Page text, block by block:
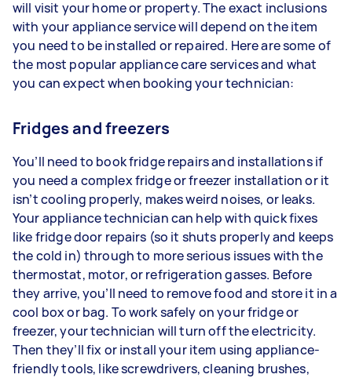
will visit your home or property. The exact inclusions
with your appliance service will depend on the item
you need to be installed or repaired. Here are some of
the most popular appliance care services and what
you can expect when booking your technician:
Fridges and freezers
You’ll need to book fridge repairs and installations if
you need a complex fridge or freezer installation or it
isn’t cooling properly, makes weird noises, or leaks.
Your appliance technician can help with quick fixes
like fridge door repairs (so it shuts properly and keeps
the cold in) through to more serious issues with the
thermostat, motor, or refrigeration gasses. Before
they arrive, you’ll need to remove food and store it in a
cool box or bag. To work safely on your fridge or
freezer, your technician will turn off the electricity.
Then they’ll fix or install your item using appliance-
friendly tools, like screwdrivers, cleaning brushes,